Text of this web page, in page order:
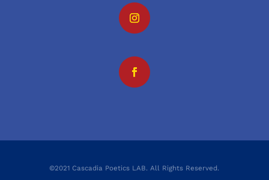
©2021 Cascadia Poetics LAB. All Rights Reserved.